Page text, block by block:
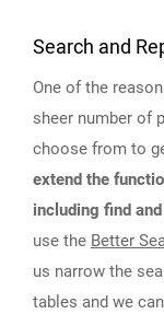
Search and
One of the
sheer number of
choose from to
extend the
including find
use the Better
us narrow the
tables and we